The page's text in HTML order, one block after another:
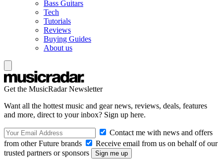
Bass Guitars
Tech
Tutorials
Reviews
Buying Guides
About us
Get the MusicRadar Newsletter
Want all the hottest music and gear news, reviews, deals, features
and more, direct to your inbox? Sign up here.
Contact me with news and offers
from other Future brands
Receive email from us on behalf of our
trusted partners or sponsors